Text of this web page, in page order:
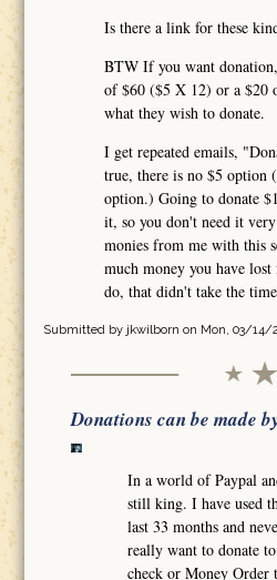
Is there a link for these
BTW If you want
of $60 ($5 X 12) or a $20
what they wish to donate.
I get repeated emails,
true, there is no $5
option.) Going to donate
it, so you don't need it
monies from me with this
much money you have
do, that didn't take the
Submitted by jkwilborn on Mon, 03/14/
Donations can be made
In a world of Paypal
still king. I have used
last 33 months and
really want to donate
check or Money Order